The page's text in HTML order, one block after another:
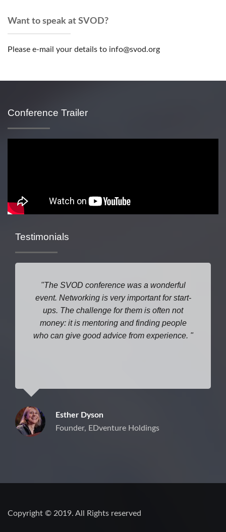
Want to speak at SVOD?
Please e-mail your details to info@svod.org
Conference Trailer
Testimonials
The SVOD conference was a wonderful
event. Networking is very important for start-
ups. The challenge for them is often not
money: it is mentoring and finding people
who can give good advice from experience.
Esther Dyson
Founder, EDventure Holdings
Copyright © 2019. All Rights reserved